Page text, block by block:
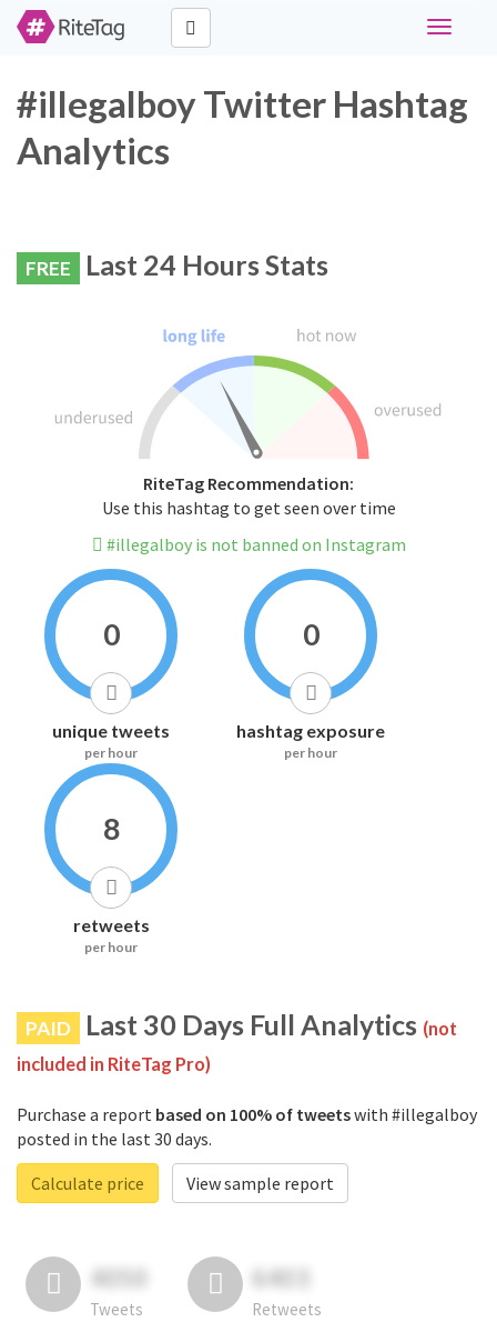
Toggle
#illegalboy Twitter Hashtag
Analytics
FREE Last 24 Hours Stats
RiteTag Recommendation:
Use this hashtag to get seen over time
#illegalboy is not banned on Instagram
0
unique tweets
per hour
0
hashtag exposure
per hour
8
retweets
per hour
PAID Last 30 Days Full Analytics (not
included in RiteTag Pro)
Purchase a report based on 100% of tweetswith #illegalboy
posted in the last 30 days.
Calculate price
View sample report
4050
Tweets
6403
Retweets